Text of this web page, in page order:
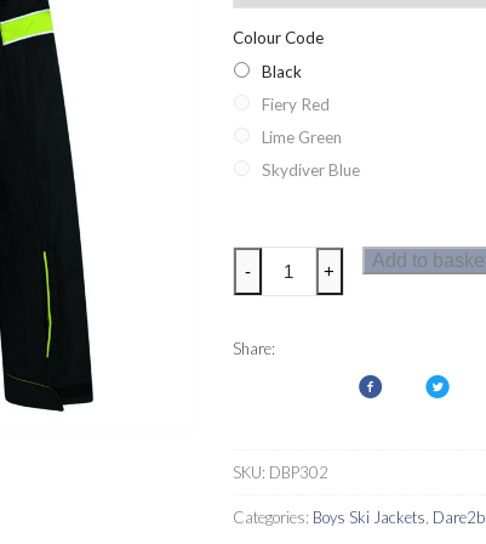
Colour Code
Black
Fiery Red
Lime Green
Skydiver Blue
Dare2b
Seeker
Ski
- +
Add to
Share:
SKU: DBP302
Categories: Boys Ski Jackets, Dare2b